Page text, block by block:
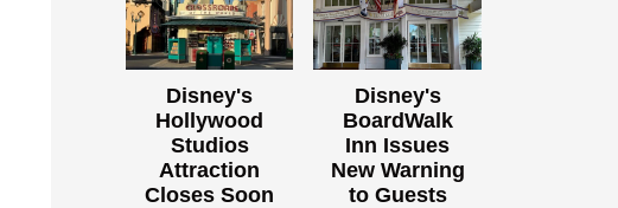
Disney's
Hollywood
Studios
Attraction
Closes Soon
Disney's
BoardWalk
Inn Issues
New Warning
to Guests